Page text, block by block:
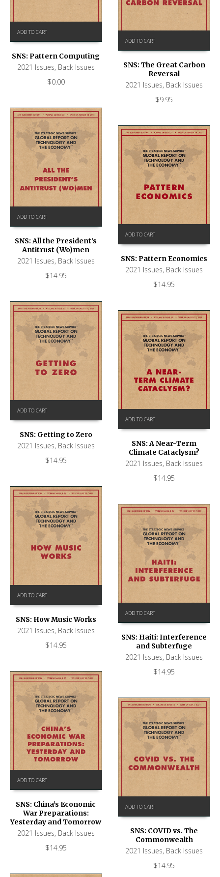
ADD TO CART
SNS: Pattern Computing
2021 Issues, Back Issues
$0.00
ADD TO CART
SNS: The Great Carbon
Reversal
2021 Issues, Back Issues
$9.95
ADD TO CART
SNS: All the President’s
Antitrust (Wo)men
2021 Issues, Back Issues
$14.95
ADD TO CART
SNS: Pattern Economics
2021 Issues, Back Issues
$14.95
ADD TO CART
SNS: Getting to Zero
2021 Issues, Back Issues
$14.95
ADD TO CART
SNS: A Near-Term
Climate Cataclysm?
2021 Issues, Back Issues
$14.95
ADD TO CART
SNS: How Music Works
2021 Issues, Back Issues
$14.95
ADD TO CART
SNS: Haiti: Interference
and Subterfuge
2021 Issues, Back Issues
$14.95
ADD TO CART
SNS: China’s Economic
War Preparations:
Yesterday and Tomorrow
2021 Issues, Back Issues
$14.95
ADD TO CART
SNS: COVID vs. The
Commonwealth
2021 Issues, Back Issues
$14.95